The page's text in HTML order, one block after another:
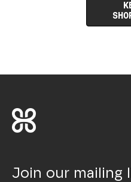
Join our mailing